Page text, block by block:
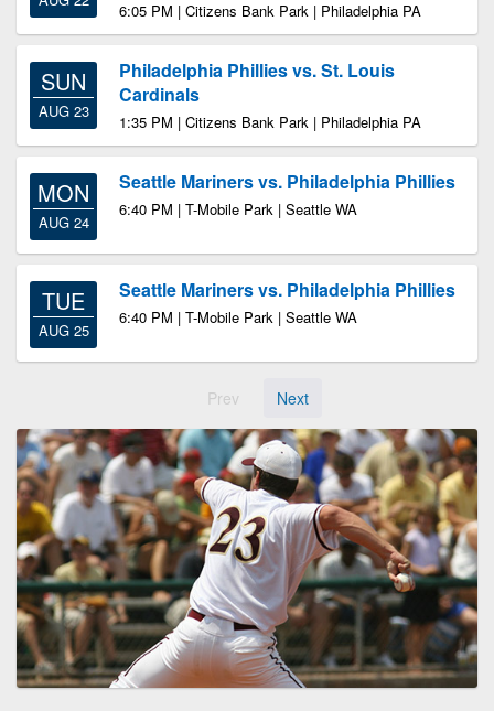
6:05 PM | Citizens Bank Park | Philadelphia PA
SUN
AUG 23
Philadelphia Phillies vs. St. Louis
Cardinals
1:35 PM | Citizens Bank Park | Philadelphia PA
MON
AUG 24
Seattle Mariners vs. Philadelphia Phillies
6:40 PM | T-Mobile Park | Seattle WA
TUE
AUG 25
Seattle Mariners vs. Philadelphia Phillies
6:40 PM | T-Mobile Park | Seattle WA
Prev Next